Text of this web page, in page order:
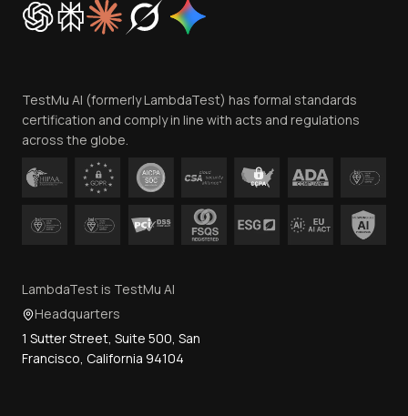
Trust
Contact Us
TestMu AI (formerly LambdaTest) has formal standards
certification and comply in line with acts and regulations
across the globe.
LambdaTest is TestMu AI
Headquarters
1 Sutter Street, Suite 500, San
Francisco, California 94104